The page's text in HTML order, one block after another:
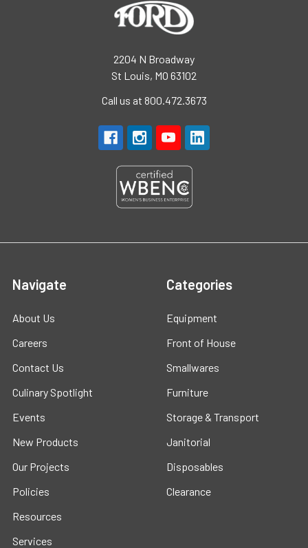
2204 N Broadway
St Louis, MO 63102
Call us at 800.472.3673
Navigate
About Us
Careers
Contact Us
Culinary Spotlight
Events
New Products
Our Projects
Policies
Resources
Services
Categories
Equipment
Front of House
Smallwares
Furniture
Storage & Transport
Janitorial
Disposables
Clearance